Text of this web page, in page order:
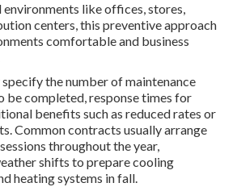
environments like offices, stores,
centers, this preventive approach
comfortable and business
the number of maintenance
be completed, response times for
benefits such as reduced rates or
Common contracts usually arrange
throughout the year,
shifts to prepare cooling
heating systems in fall.